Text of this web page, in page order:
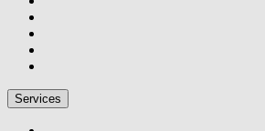
Services